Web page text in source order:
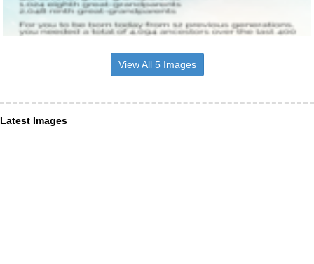
View All 5 Images
Latest Images